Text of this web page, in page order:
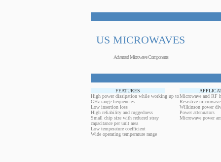
US MICROWAVES
Advanced Microwave Components
FEATURES
High power dissipation while working up to
GHz range frequencies
Low insertion loss
High reliability and ruggedness
Small chip size with reduced stray
capacitance per unit area
Low temperature coefficient
Wide operating temperature range
Microwave and RF
Resistive
Wilkinson power
Power attenuators
Microwave power